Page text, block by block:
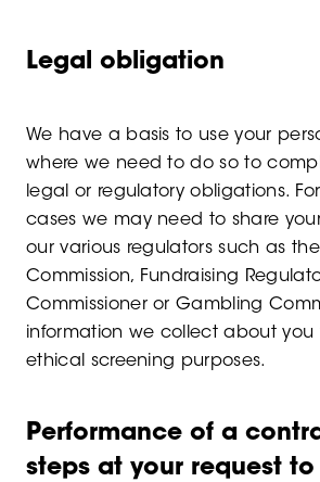
Legal obligation
We have a basis to use your
where we need to do so to
legal or regulatory obligations.
cases we may need to share
our various regulators such as
Commission, Fundraising
Commissioner or Gambling
information we collect about
ethical screening purposes.
Performance of a
steps at your request